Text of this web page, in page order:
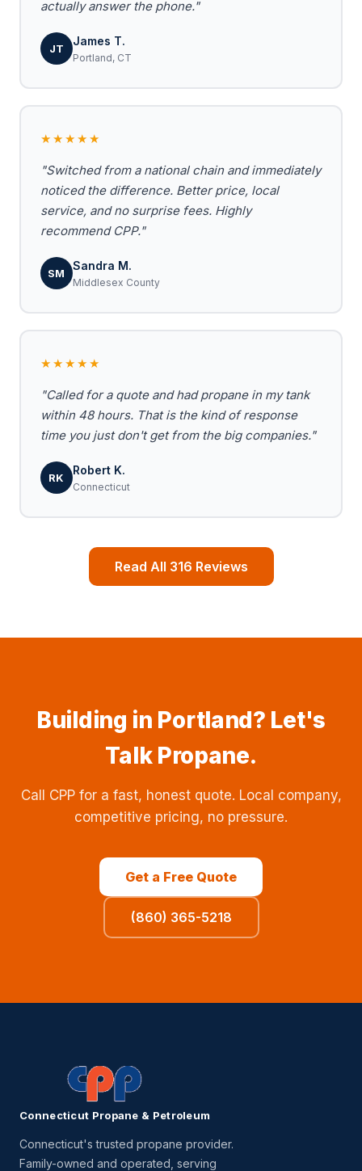
actually answer the phone."
JT
James T.
Portland, CT
★★★★★
"Switched from a national chain and immediately
noticed the difference. Better price, local
service, and no surprise fees. Highly
recommend CPP."
SM
Sandra M.
Middlesex County
★★★★★
"Called for a quote and had propane in my tank
within 48 hours. That is the kind of response
time you just don't get from the big companies."
RK
Robert K.
Connecticut
Read All 316 Reviews
Building in Portland? Let's
Talk Propane.
Call CPP for a fast, honest quote. Local company,
competitive pricing, no pressure.
Get a Free Quote
(860) 365-5218
Connecticut Propane & Petroleum
Connecticut's trusted propane provider.
Family-owned and operated, serving